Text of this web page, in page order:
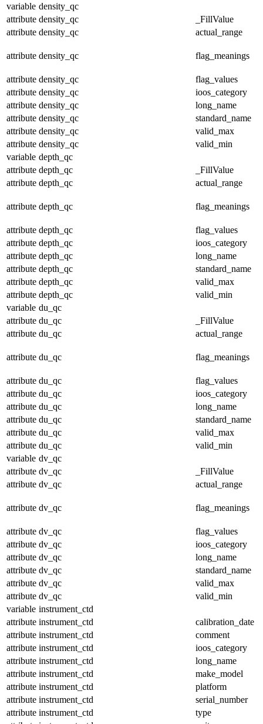
variable density_qc
attribute density_qc
_FillValue
attribute density_qc actual_range
attribute density_qc flag_meanings
attribute density_qc
flag_values
attribute density_qc
ioos_category
attribute density_qc
long_name
attribute density_qc
standard_name
attribute density_qc
valid_max
attribute density_qc
valid_min
variable depth_qc
attribute depth_qc
_FillValue
attribute depth_qc actual_range
attribute depth_qc flag_meanings
attribute depth_qc
flag_values
attribute depth_qc
ioos_category
attribute depth_qc
long_name
attribute depth_qc
standard_name
attribute depth_qc
valid_max
attribute depth_qc
valid_min
variable du_qc
attribute du_qc
_FillValue
attribute du_qc actual_range
attribute du_qc flag_meanings
attribute du_qc
flag_values
attribute du_qc
ioos_category
attribute du_qc
long_name
attribute du_qc
standard_name
attribute du_qc
valid_max
attribute du_qc
valid_min
variable dv_qc
attribute dv_qc
_FillValue
attribute dv_qc actual_range
attribute dv_qc flag_meanings
attribute dv_qc
flag_values
attribute dv_qc
ioos_category
attribute dv_qc
long_name
attribute dv_qc
standard_name
attribute dv_qc
valid_max
attribute dv_qc
valid_min
variable instrument_ctd
attribute instrument_ctd
calibration_date
attribute instrument_ctd
comment
attribute instrument_ctd
ioos_category
attribute instrument_ctd
long_name
attribute instrument_ctd
make_model
attribute instrument_ctd
platform
attribute instrument_ctd
serial_number
attribute instrument_ctd
type